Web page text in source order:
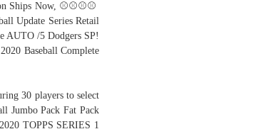
Ships Now, ⚾️⚾️⚾️⚾️
Update Series Retail
AUTO /5 Dodgers SP!
Baseball Complete
30 players to select
Jumbo Pack Fat Pack
TOPPS SERIES 1